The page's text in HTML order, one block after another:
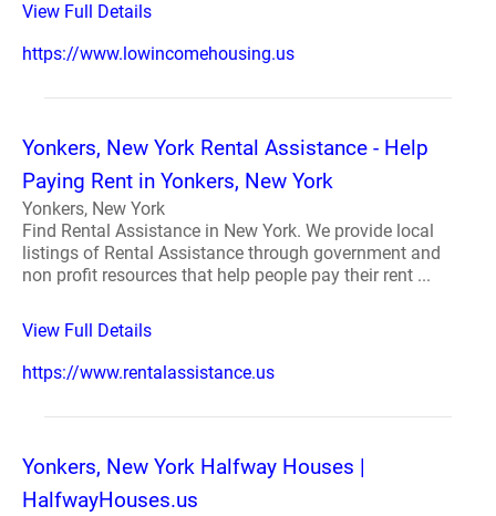
View Full Details
https://www.lowincomehousing.us
Yonkers, New York Rental Assistance - Help
Paying Rent in Yonkers, New York
Yonkers, New York
Find Rental Assistance in New York. We provide local
listings of Rental Assistance through government and
non profit resources that help people pay their rent ...
View Full Details
https://www.rentalassistance.us
Yonkers, New York Halfway Houses |
HalfwayHouses.us